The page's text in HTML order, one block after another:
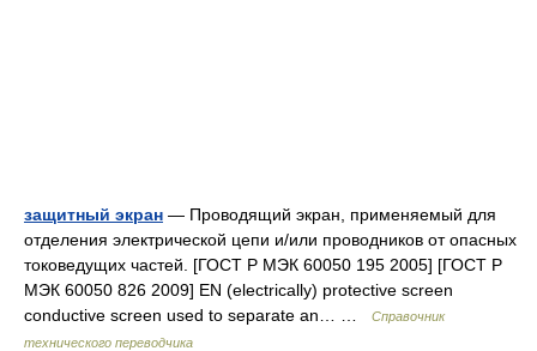
защитный экран — Проводящий экран, применяемый для
отделения электрической цепи и/или проводников от опасных
токоведущих частей. [ГОСТ Р МЭК 60050 195 2005] [ГОСТ Р
МЭК 60050 826 2009] EN (electrically) protective screen
conductive screen used to separate an… …
Справочник
технического переводчика